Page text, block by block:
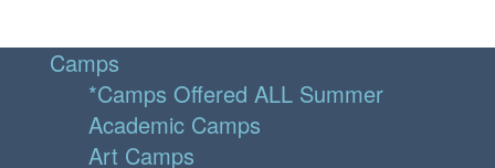
Camps
*Camps Offered ALL Summer
Academic Camps
Art Camps